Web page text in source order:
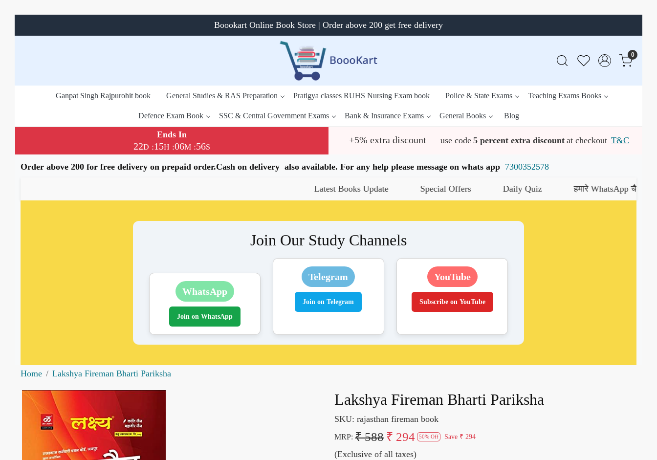
Boookart Online Book Store | Order above 200 get free delivery
0
Ganpat Singh Rajpurohit book General Studies & RAS Preparation Pratigya classes RUHS Nursing Exam book Police & State Exams Teaching Exams Books
Defence Exam Book SSC & Central Government Exams Bank & Insurance Exams General Books Blog
Ends In
22D :15H :06M :55S
+5% extra discount use code 5 percent extra discount at checkout T&C
Order above 200 for free delivery on prepaid order.Cash on delivery also available. For any help please message on whats app 7300352578
Latest Books Update Special Offers Daily Quiz हमारे WhatsApp चैनल को जॉइन
Join Our Study Channels
WhatsApp
Join on WhatsApp
Telegram
Join on Telegram
YouTube
Subscribe on YouTube
Home Lakshya Fireman Bharti Pariksha
Lakshya Fireman Bharti Pariksha
SKU: rajasthan fireman book
MRP: ₹ 588 ₹ 294 50% Off Save ₹ 294
(Exclusive of all taxes)